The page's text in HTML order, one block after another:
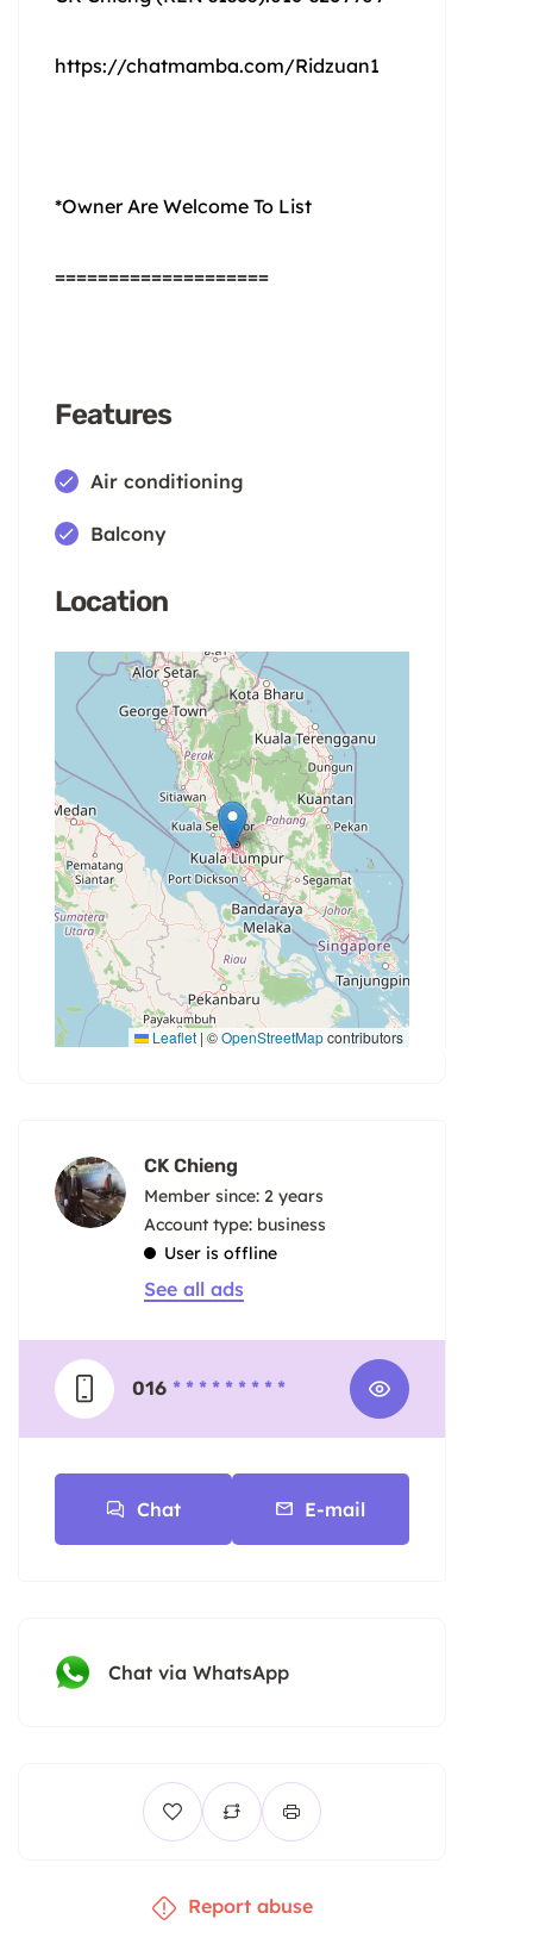
https://chatmamba.com/Ridzuan1
*Owner Are Welcome To List
====================
Features
Air conditioning
Balcony
Location
Leaflet | ©OpenStreetMapcontributors
CK Chieng
Member since: 2 years
account type: business
User is offline
See all ads
016 * * * * * * * * *
Chat E-mail
Chat via WhatsApp
Report abuse